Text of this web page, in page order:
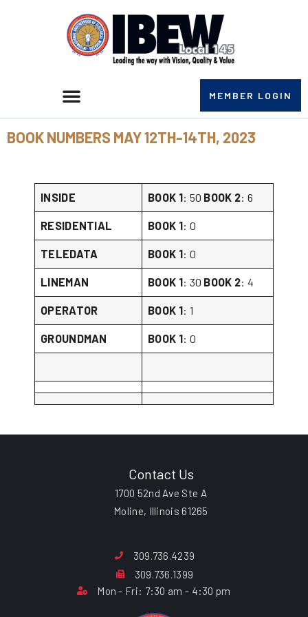
MEMBER LOGIN
BOOK NUMBERS MAY 12TH-14TH, 2023
INSIDE BOOK 1: 50 BOOK 2: 6
RESIDENTIAL BOOK 1: 0
TELEDATA BOOK 1: 0
LINEMAN BOOK 1: 30 BOOK 2: 4
OPERATOR BOOK 1: 1
GROUNDMAN BOOK 1: 0
Contact Us
1700 52nd Ave Ste A
Moline, Illinois 61265
309.736.4239
309.736.1399
Mon - Fri: 7:30 am - 4:30 pm